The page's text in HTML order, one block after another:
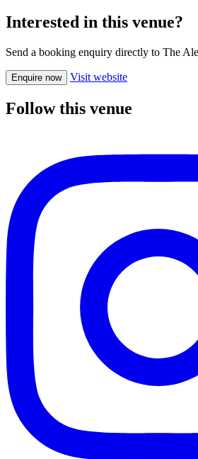
Interested in this venue?
Send a booking enquiry directly to The
Enquire now Visit website
Follow this venue